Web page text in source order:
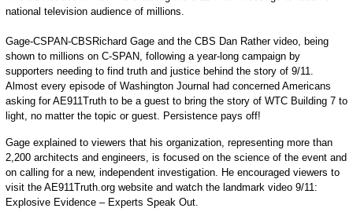
national television audience of millions.
Gage-CSPAN-CBSRichard Gage and the CBS Dan Rather video, being
shown to millions on C-SPAN, following a year-long campaign by
supporters needing to find truth and justice behind the story of 9/11.
Almost every episode of Washington Journal had concerned Americans
asking for AE911Truth to be a guest to bring the story of WTC Building 7 to
light, no matter the topic or guest. Persistence pays off!
Gage explained to viewers that his organization, representing more than
2,200 architects and engineers, is focused on the science of the event and
on calling for a new, independent investigation. He encouraged viewers to
visit the AE911Truth.org website and watch the landmark video 9/11:
Explosive Evidence – Experts Speak Out.